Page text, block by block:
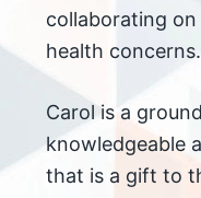
collaborating
health concerns.
Carol is a
knowledgeable
that is a gift to